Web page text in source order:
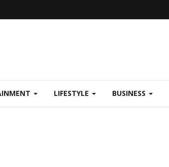
LIFESTYLE BUSINESS